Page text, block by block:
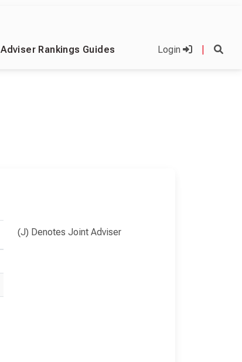
Adviser Rankings Guides Login
(J) Denotes Joint Adviser